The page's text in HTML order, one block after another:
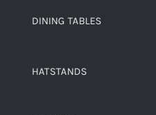
DINING TABLES
HATSTANDS